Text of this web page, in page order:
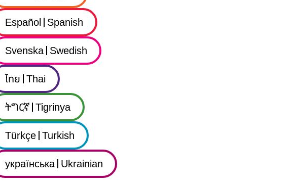
Español Spanish
Svenska Swedish
ไทย Thai
ትግርኛ Tigrinya
Türkçe Turkish
українська Ukrainian